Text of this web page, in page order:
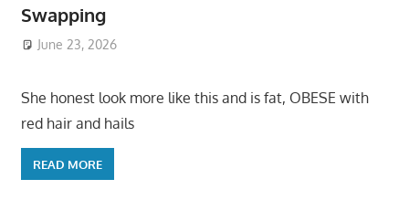
Swapping
June 23, 2026
She honest look more like this and is fat, OBESE with
red hair and hails
READ MORE